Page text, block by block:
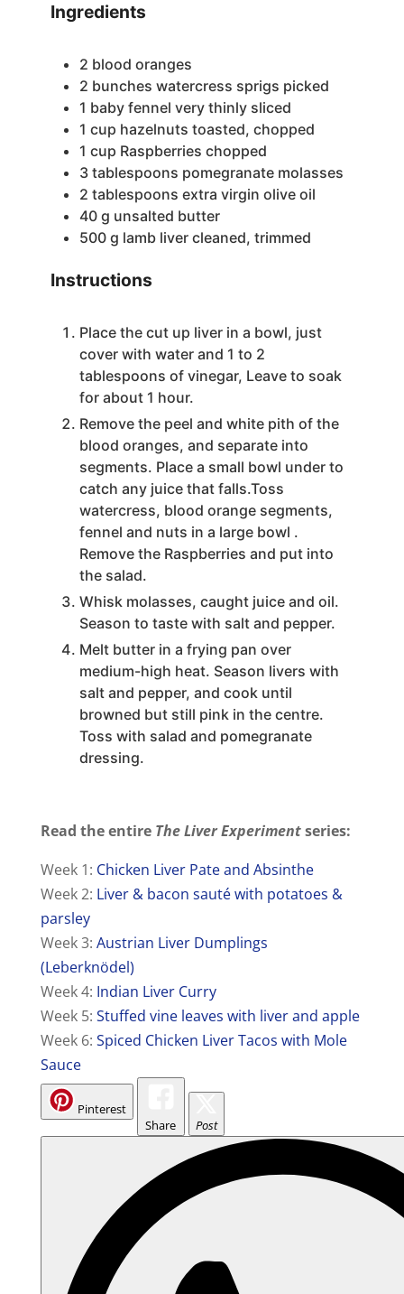
Ingredients
2 blood oranges
2 bunches watercress sprigs picked
1 baby fennel very thinly sliced
1 cup hazelnuts toasted, chopped
1 cup Raspberries chopped
3 tablespoons pomegranate molasses
2 tablespoons extra virgin olive oil
40 g unsalted butter
500 g lamb liver cleaned, trimmed
Instructions
Place the cut up liver in a bowl, just
cover with water and 1 to 2
tablespoons of vinegar, Leave to soak
for about 1 hour.
Remove the peel and white pith of the
blood oranges, and separate into
segments. Place a small bowl under to
catch any juice that falls.Toss
watercress, blood orange segments,
fennel and nuts in a large bowl .
Remove the Raspberries and put into
the salad.
Whisk molasses, caught juice and oil.
Season to taste with salt and pepper.
Melt butter in a frying pan over
medium-high heat. Season livers with
salt and pepper, and cook until
browned but still pink in the centre.
Toss with salad and pomegranate
dressing.
Read the entire The Liver Experimentseries:
Week 1: Chicken Liver Pate and Absinthe
Week 2: Liver & bacon sauté with potatoes &
parsley
Week 3: Austrian Liver Dumplings
(Leberknödel)
Week 4: Indian Liver Curry
Week 5: Stuffed vine leaves with liver and apple
Week 6: Spiced Chicken Liver Tacos with Mole
Sauce
Pinterest
Share
Post